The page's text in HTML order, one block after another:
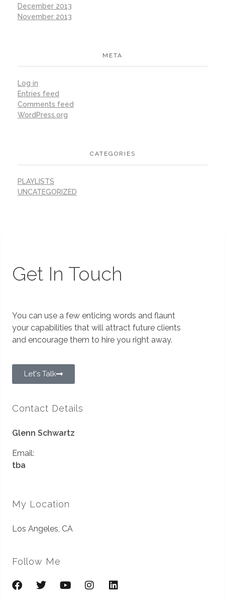
December 2013
November 2013
META
Log in
Entries feed
Comments feed
WordPress.org
CATEGORIES
PLAYLISTS
UNCATEGORIZED
Get In Touch
You can use a few enticing words and flaunt
your capabilities that will attract future clients
and encourage them to hire you right away.
Let's Talk
Contact Details
Glenn Schwartz
Email:
tba
My Location
Los Angeles, CA
Follow Me